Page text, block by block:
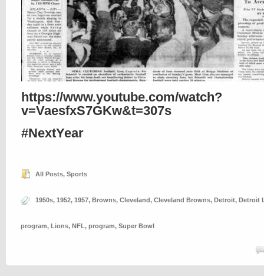
https://www.youtube.com/watch?
v=VaesfxS7GKw&t=307s
#NextYear
All Posts, Sports
1950s, 1952, 1957, Browns, Cleveland, Cleveland Browns, Detroit, Detroit
program, Lions, NFL, program, Super Bowl